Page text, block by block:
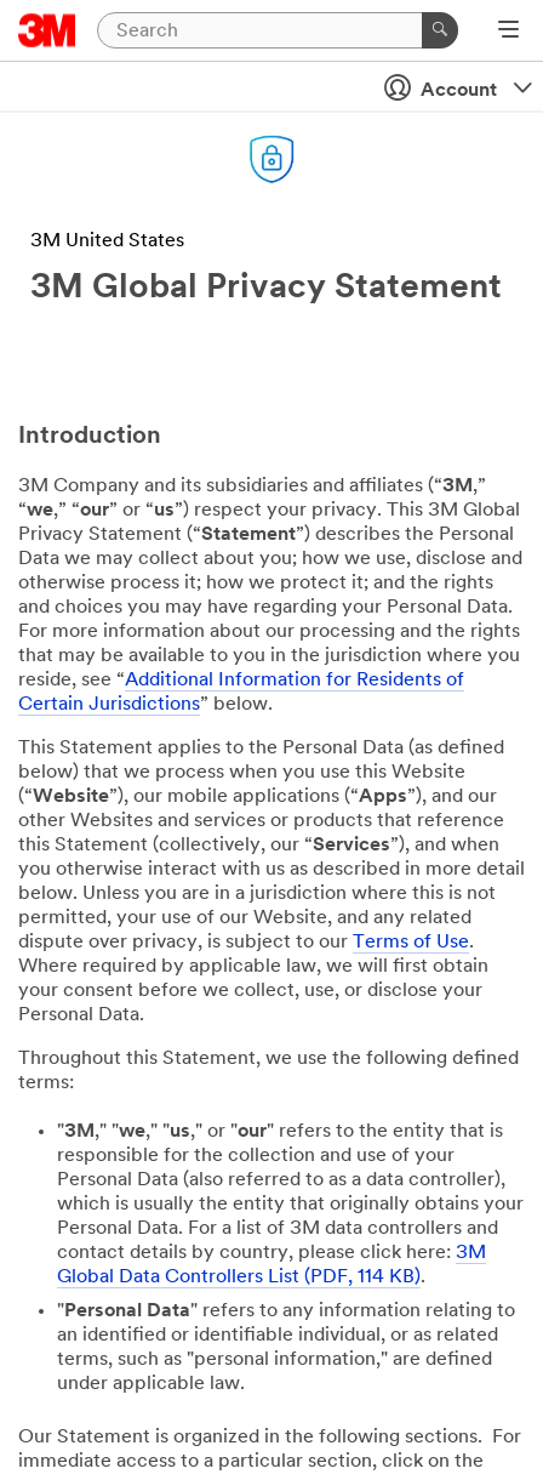
Account
3M United States
3M Global Privacy Statement
Introduction
3M Company and its subsidiaries and affiliates (“3M ,”
“we,” “our” or “us”) respect your privacy. This 3M Global
Privacy Statement (“Statement”) describes the Personal
Data we may collect about you; how we use, disclose and
otherwise process it; how we protect it; and the rights
and choices you may have regarding your Personal Data.
For more information about our processing and the rights
that may be available to you in the jurisdiction where you
reside, see “Additional Information for Residents of
Certain Jurisdictions” below.
This Statement applies to the Personal Data (as defined
below) that we process when you use this Website
(“Website”), our mobile applications (“Apps”), and our
other Websites and services or products that reference
this Statement (collectively, our “Services”), and when
you otherwise interact with us as described in more detail
below. Unless you are in a jurisdiction where this is not
permitted, your use of our Website, and any related
dispute over privacy, is subject to our
Terms of Use.
Where required by applicable law, we will first obtain
your consent before we collect, use, or disclose your
Personal Data.
Throughout this Statement, we use the following defined
terms:
"3M ," "we," "us," or "our" refers to the entity that is
responsible for the collection and use of your
Personal Data (also referred to as a data controller),
which is usually the entity that originally obtains your
Personal Data. For a list of 3M data controllers and
contact details by country, please click here: 3M
Global Data Controllers List (PDF, 114 KB).
"Personal Data" refers to any information relating to
an identified or identifiable individual, or as related
terms, such as "personal information," are defined
under applicable law.
Our Statement is organized in the following sections. For
immediate access to a particular section, click on the